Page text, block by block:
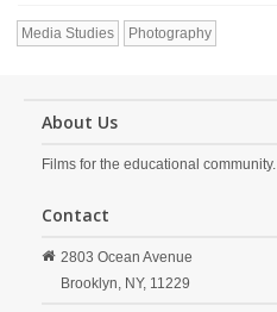
Media Studies Photography
About Us
Films for the educational community.
Contact
2803 Ocean Avenue
Brooklyn, NY, 11229